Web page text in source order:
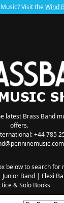
Visit theWind
latest Brass Band
offers.
+44 785
below to search for
Junior Band| Flexi
& Solo Books